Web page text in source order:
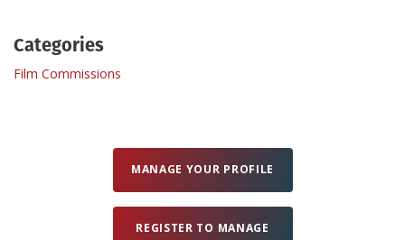
Categories
Film Commissions
MANAGE YOUR PROFILE
REGISTER TO MANAGE